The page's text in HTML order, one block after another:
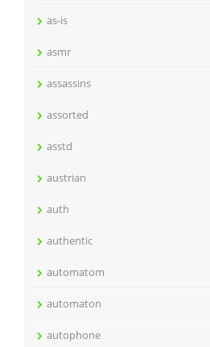
as-is
asmr
assassins
assorted
asstd
austrian
auth
authentic
automatom
automaton
autophone